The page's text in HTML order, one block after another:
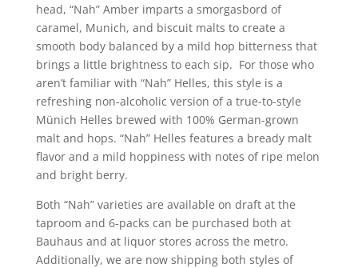
head, “Nah” Amber imparts a smorgasbord of
caramel, Munich, and biscuit malts to create a
smooth body balanced by a mild hop bitterness that
brings a little brightness to each sip. For those who
aren’t familiar with “Nah” Helles, this style is a
refreshing non-alcoholic version of a true-to-style
Münich Helles brewed with 100% German-grown
malt and hops. “Nah” Helles features a bready malt
flavor and a mild hoppiness with notes of ripe melon
and bright berry.
Both “Nah” varieties are available on draft at the
taproom and 6-packs can be purchased both at
Bauhaus and at liquor stores across the metro.
Additionally, we are now shipping both styles of